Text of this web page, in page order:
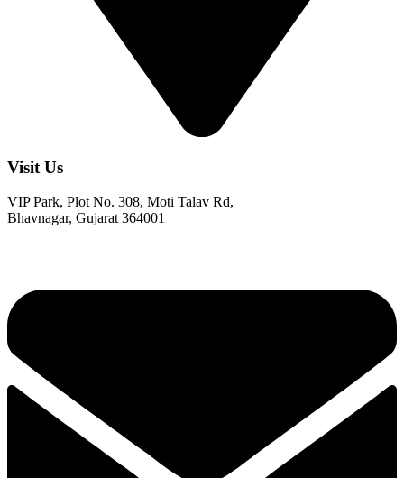
Visit Us
VIP Park, Plot No. 308, Moti Talav Rd,
Bhavnagar, Gujarat 364001